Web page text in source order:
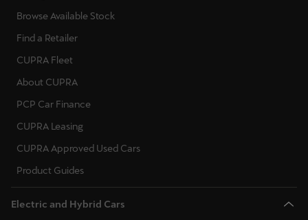
Browse Available Stock
Find a Retailer
CUPRA Fleet
About CUPRA
PCP Car Finance
CUPRA Leasing
CUPRA Approved Used Cars
Product Guides
Electric and Hybrid Cars